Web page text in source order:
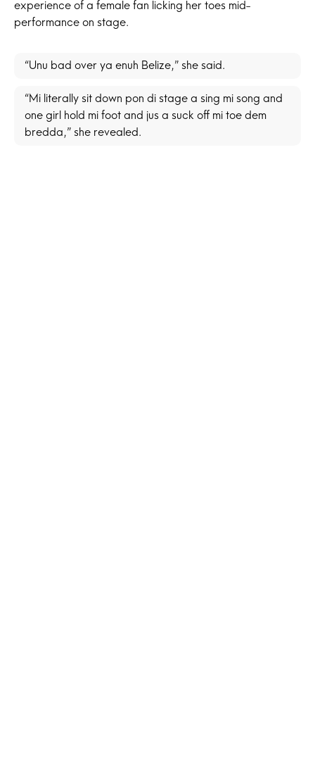
experience of a female fan licking her toes mid-
performance on stage.
“Unu bad over ya enuh Belize,” she said.
“Mi literally sit down pon di stage a sing mi song and
one girl hold mi foot and jus a suck off mi toe dem
bredda,” she revealed.